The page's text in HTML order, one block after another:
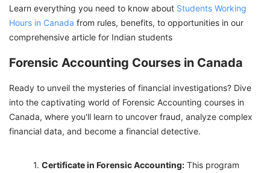
Learn everything you need to know about Students Working
Hours in Canada from rules, benefits, to opportunities in our
comprehensive article for Indian students
Forensic Accounting Courses in Canada
Ready to unveil the mysteries of financial investigations? Dive
into the captivating world of Forensic Accounting courses in
Canada, where you'll learn to uncover fraud, analyze complex
financial data, and become a financial detective.
Certificate in Forensic Accounting: This program